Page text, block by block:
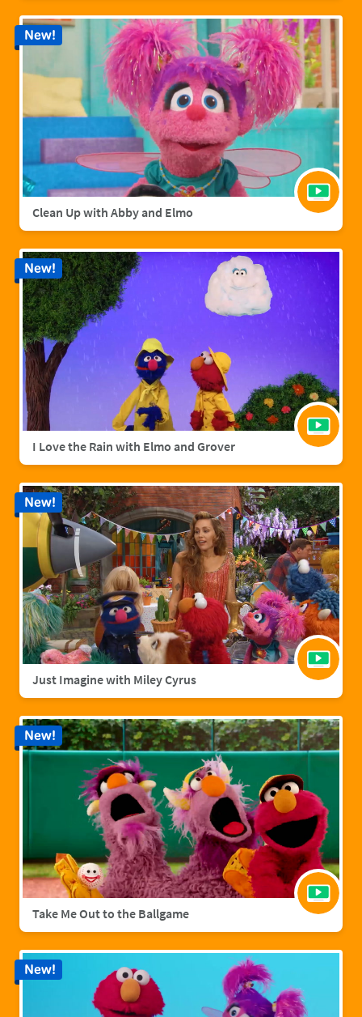
Clean Up with Abby and Elmo
New!
I Love the Rain with Elmo and Grover
New!
Just Imagine with Miley Cyrus
New!
Take Me Out to the Ballgame
New!
New!